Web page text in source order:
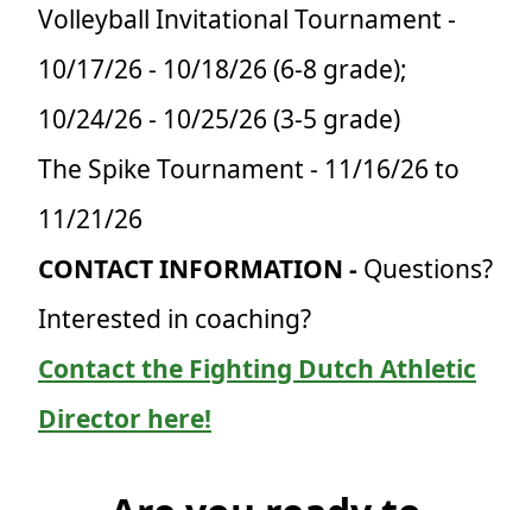
Volleyball Invitational Tournament -
10/17/26 - 10/18/26 (6-8 grade);
10/24/26 - 10/25/26 (3-5 grade)
The Spike Tournament - 11/16/26 to
11/21/26
CONTACT INFORMATION - Questions?
Interested in coaching?
Contact the Fighting Dutch Athletic
Director here!